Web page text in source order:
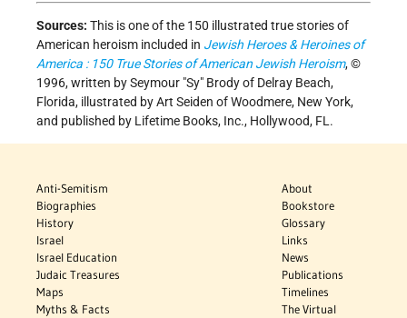
Sources: This is one of the 150 illustrated true stories of
American heroism included in Jewish Heroes & Heroines of
America : 150 True Stories of American Jewish Heroism, ©
1996, written by Seymour "Sy" Brody of Delray Beach,
Florida, illustrated by Art Seiden of Woodmere, New York,
and published by Lifetime Books, Inc., Hollywood, FL.
Anti-Semitism
Biographies
History
Israel
Israel Education
Judaic Treasures
Maps
Myths & Facts
About
Bookstore
Glossary
Links
News
Publications
Timelines
The Virtual